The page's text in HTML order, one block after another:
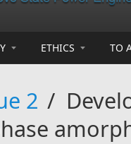
ETHICS TO
2 /